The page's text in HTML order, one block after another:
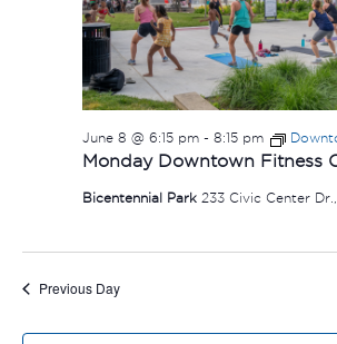
2026
Monday Downtown Fitness
June 8 @ 6:15 pm- 8:15 pm
Bicentennial Park 233 Civic Center
Previous Day